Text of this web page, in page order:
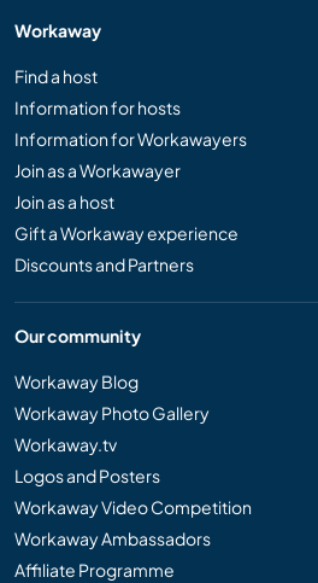
Workaway
Find a host
Information for hosts
Information for Workawayers
Join as a Workawayer
Join as a host
Gift a Workaway experience
Discounts and Partners
Our community
Workaway Blog
Workaway Photo Gallery
Workaway.tv
Logos and Posters
Workaway Video Competition
Workaway Ambassadors
Affiliate Programme